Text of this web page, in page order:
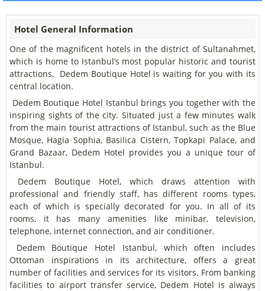
Hotel General Information
One of the magnificent hotels in the district of Sultanahmet,
which is home to Istanbul’s most popular historic and tourist
attractions, Dedem Boutique Hotel is waiting for you with its
central location.
Dedem Boutique Hotel Istanbul brings you together with the
inspiring sights of the city. Situated just a few minutes walk
from the main tourist attractions of Istanbul, such as the Blue
Mosque, Hagia Sophia, Basilica Cistern, Topkapi Palace, and
Grand Bazaar, Dedem Hotel provides you a unique tour of
Istanbul.
Dedem Boutique Hotel, which draws attention with
professional and friendly staff, has different rooms types,
each of which is specially decorated for you. In all of its
rooms, it has many amenities like minibar, television,
telephone, internet connection, and air conditioner.
Dedem Boutique Hotel Istanbul, which often includes
Ottoman inspirations in its architecture, offers a great
number of facilities and services for its visitors. From banking
facilities to airport transfer service, Dedem Hotel is always